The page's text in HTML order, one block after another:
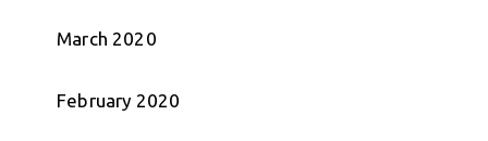
March 2020
February 2020